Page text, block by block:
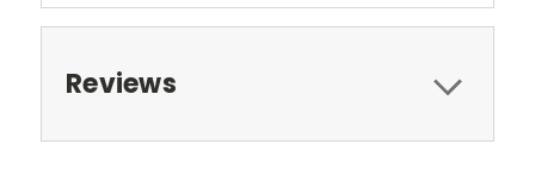
Reviews